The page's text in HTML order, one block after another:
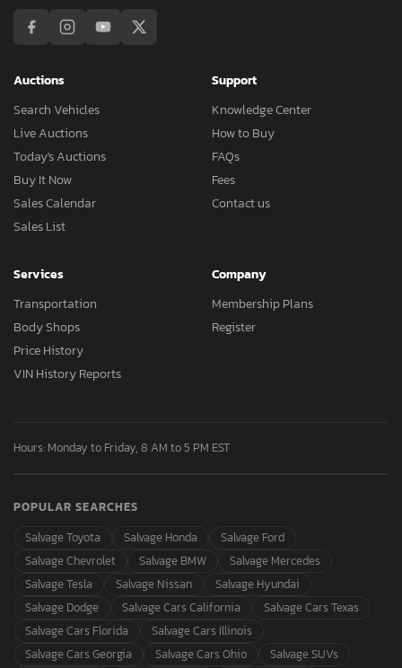
Auctions
Search Vehicles
Live Auctions
Today's Auctions
Buy It Now
Sales Calendar
Sales List
Support
Knowledge Center
How to Buy
FAQs
Fees
Contact us
Services
Transportation
Body Shops
Price History
VIN History Reports
Company
Membership Plans
Register
Hours: Monday to Friday, 8 AM to 5 PM EST
POPULAR SEARCHES
Salvage Toyota
Salvage Honda
Salvage Ford
Salvage Chevrolet
Salvage BMW
Salvage Mercedes
Salvage Tesla
Salvage Nissan
Salvage Hyundai
Salvage Dodge
Salvage Cars California
Salvage Cars Texas
Salvage Cars Florida
Salvage Cars Illinois
Salvage Cars Georgia
Salvage Cars Ohio Salvage SUVs